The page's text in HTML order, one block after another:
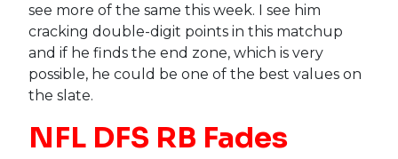
see more of the same this week. I see him
cracking double-digit points in this matchup
and if he finds the end zone, which is very
possible, he could be one of the best values on
the slate.
NFL DFS RB Fades